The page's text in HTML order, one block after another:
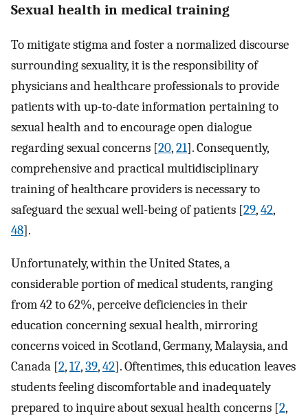
Sexual health in medical training
To mitigate stigma and foster a normalized discourse
surrounding sexuality, it is the responsibility of
physicians and healthcare professionals to provide
patients with up-to-date information pertaining to
sexual health and to encourage open dialogue
regarding sexual concerns [20,21]. Consequently,
comprehensive and practical multidisciplinary
training of healthcare providers is necessary to
safeguard the sexual well-being of patients [29,42,
48].
Unfortunately, within the United States, a
considerable portion of medical students, ranging
from 42 to 62%, perceive deficiencies in their
education concerning sexual health, mirroring
concerns voiced in Scotland, Germany, Malaysia, and
Canada [2,17,39,42]. Oftentimes, this education leaves
students feeling discomfortable and inadequately
prepared to inquire about sexual health concerns [2,